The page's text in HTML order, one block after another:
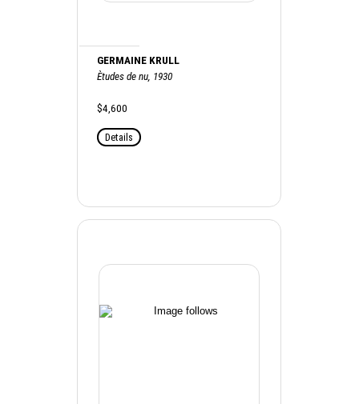
GERMAINE KRULL
Ètudes de nu, 1930
$4,600
Details